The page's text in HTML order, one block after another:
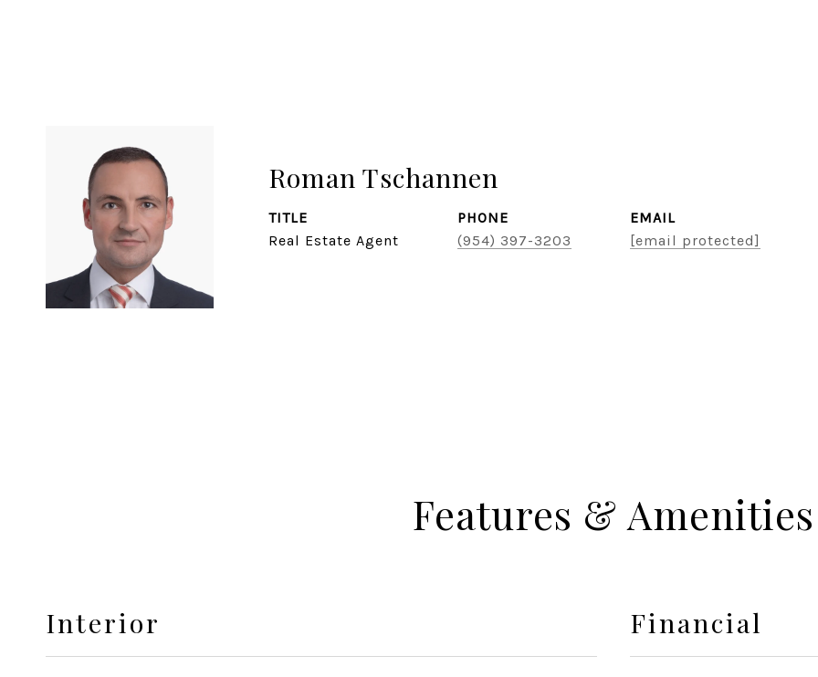
Roman Tschannen
TITLE
Real Estate Agent
PHONE
(954) 397-3203
EMAIL
[email protected]
Features & Amenities
Interior Financial